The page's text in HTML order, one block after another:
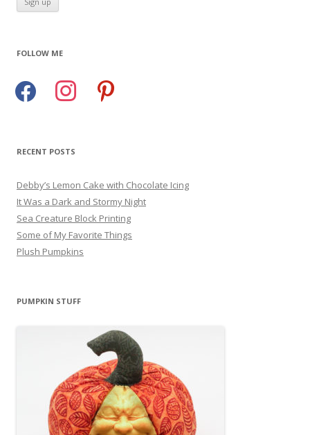
FOLLOW ME
facebook instagram pinterest
RECENT POSTS
Debby’s Lemon Cake with Chocolate Icing
It Was a Dark and Stormy Night
Sea Creature Block Printing
Some of My Favorite Things
Plush Pumpkins
PUMPKIN STUFF